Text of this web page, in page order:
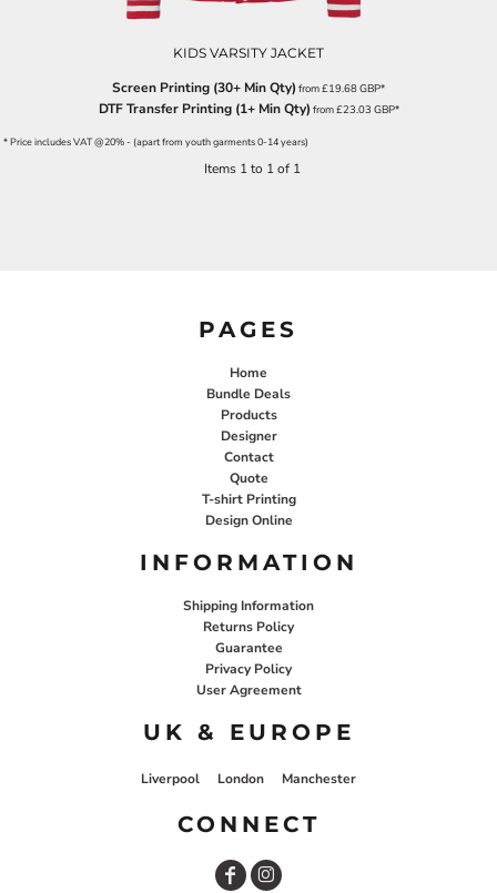
KIDS VARSITY JACKET
Screen Printing (30+ Min Qty) from£19.68GBP*
DTF Transfer Printing (1+ Min Qty) from£23.03 GBP*
* Price includes VAT @20% - (apart from youth garments 0-14 years)
Items 1 to 1 of 1
PAGES
Home
Bundle Deals
Products
Designer
Contact
Quote
T-shirt Printing
Design Online
INFORMATION
Shipping Information
Returns Policy
Guarantee
Privacy Policy
User Agreement
UK & EUROPE
Liverpool London Manchester
CONNECT